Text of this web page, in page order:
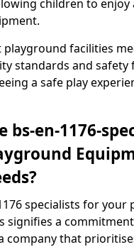
children to enjoy
playground facilities
standards and safety
a safe play
bs-en-1176-
specialists for your
signifies a
company that